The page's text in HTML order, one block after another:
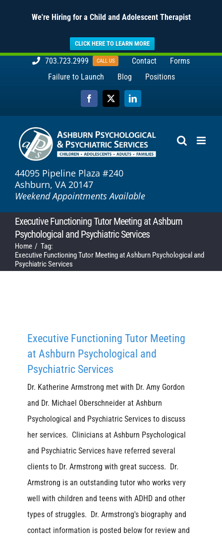
We're Hiring for a Child and Adolescent Therapist
CLICK HERE TO LEARN MORE
703.723.2999 CALL US Contact
Forms
Failure to Launch
Blog Positions
Facebook
X LinkedIn
44095 Pipeline Plaza #240
Ashburn, VA 20147
Weekend Appointments Available
Executive Functioning Tutor Meeting at Ashburn
Psychological and Psychiatric Services
Home
Tag:
Executive Functioning Tutor Meeting at Ashburn Psychological and
Psychiatric Services
Executive Functioning Tutor Meeting
at Ashburn Psychological and
Psychiatric Services
Dr. Katherine Armstrong met with Dr. Amy Gordon
and Dr. Michael Oberschneider at Ashburn
Psychological and Psychiatric Services to discuss
her services. Clinicians at Ashburn Psychological
and Psychiatric Services have referred several
clients to Dr. Armstrong with great success. Dr.
Armstrong is an outstanding tutor who works very
well with children and teens with ADHD and other
types of struggles. Dr. Armstrong's biography and
contact information is posted below for review and